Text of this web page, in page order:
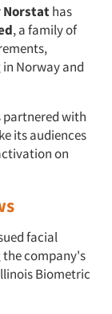
Norstathas
, a family of
Norway and
partnered with
its audiences
on
facial
the company's
Biometric